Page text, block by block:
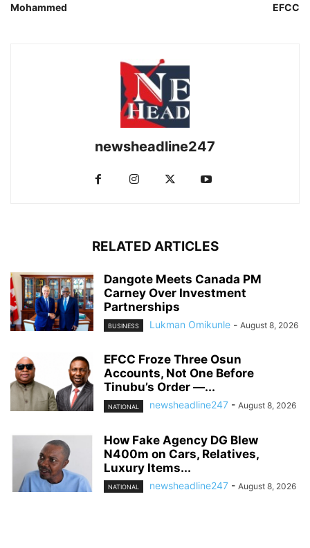
Mohammed
EFCC
newsheadline247
RELATED ARTICLES
Dangote Meets Canada PM
Carney Over Investment
Partnerships
BUSINESS Lukman Omikunle - August 8, 2026
EFCC Froze Three Osun
Accounts, Not One Before
Tinubu’s Order —...
NATIONAL newsheadline247 - August 8, 2026
How Fake Agency DG Blew
N400m on Cars, Relatives,
Luxury Items...
NATIONAL newsheadline247 - August 8, 2026